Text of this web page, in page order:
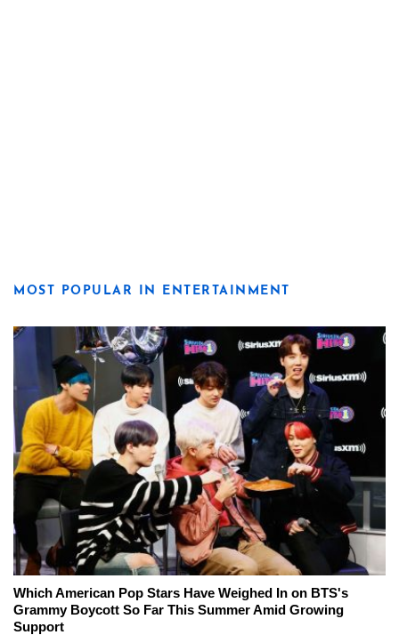
MOST POPULAR IN ENTERTAINMENT
Which American Pop Stars Have Weighed In on BTS's
Grammy Boycott So Far This Summer Amid Growing
Support